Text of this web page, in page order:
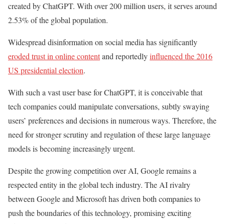
created by ChatGPT. With over 200 million users, it serves around
2.53% of the global population.
Widespread disinformation on social media has significantly
eroded trust in online contentand reportedlyinfluenced the 2016
US presidential election.
With such a vast user base for ChatGPT, it is conceivable that
tech companies could manipulate conversations, subtly swaying
users’ preferences and decisions in numerous ways. Therefore, the
need for stronger scrutiny and regulation of these large language
models is becoming increasingly urgent.
Despite the growing competition over AI, Google remains a
respected entity in the global tech industry. The AI rivalry
between Google and Microsoft has driven both companies to
push the boundaries of this technology, promising exciting